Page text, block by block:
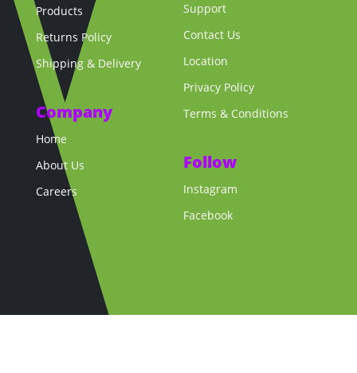
Products
Returns Policy
Shipping & Delivery
Company
Home
About Us
Careers
Support
Contact Us
Location
Privacy Policy
Terms & Conditions
Follow
Instagram
Facebook